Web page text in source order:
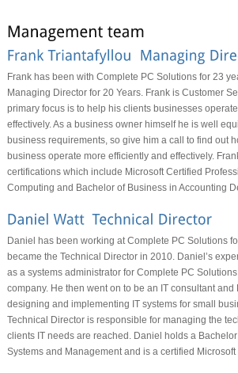
Frank has been with Complete PC Solutions for 23
Managing Director for 20 Years. Frank is Customer
primary focus is to help his clients businesses
effectively. As a business owner himself he is well
business requirements, so give him a call to find out
business operate more efficiently and effectively.
certifications which include Microsoft Certified
Computing and Bachelor of Business in Accounting
Daniel has been working at Complete PC Solutions
became the Technical Director in 2010. Daniel’s
as a systems administrator for Complete PC
company. He then went on to be an IT consultant and
designing and implementing IT systems for small
Technical Director is responsible for managing the
clients IT needs are reached. Daniel holds a
Systems and Management and is a certified